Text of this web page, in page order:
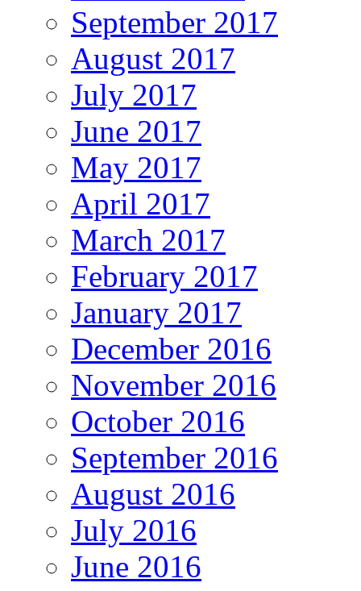
September 2017
August 2017
July 2017
June 2017
May 2017
April 2017
March 2017
February 2017
January 2017
December 2016
November 2016
October 2016
September 2016
August 2016
July 2016
June 2016